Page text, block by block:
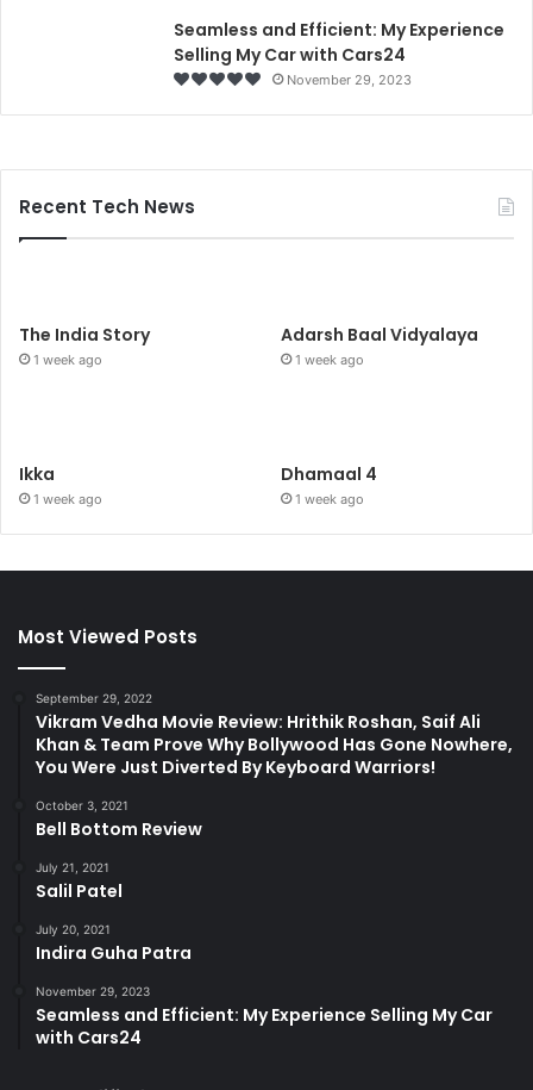
Seamless and Efficient: My Experience
Selling My Car with Cars24
November 29, 2023
Recent Tech News
The India Story
1 week ago
Adarsh Baal Vidyalaya
1 week ago
Ikka
1 week ago
Dhamaal 4
1 week ago
Most Viewed Posts
September 29, 2022
Vikram Vedha Movie Review: Hrithik Roshan, Saif Ali
Khan & Team Prove Why Bollywood Has Gone Nowhere,
You Were Just Diverted By Keyboard Warriors!
October 3, 2021
Bell Bottom Review
July 21, 2021
Salil Patel
July 20, 2021
Indira Guha Patra
November 29, 2023
Seamless and Efficient: My Experience Selling My Car
with Cars24